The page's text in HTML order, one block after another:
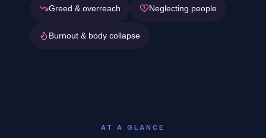
Greed & overreach Neglecting people
Burnout & body collapse
AT A GLANCE